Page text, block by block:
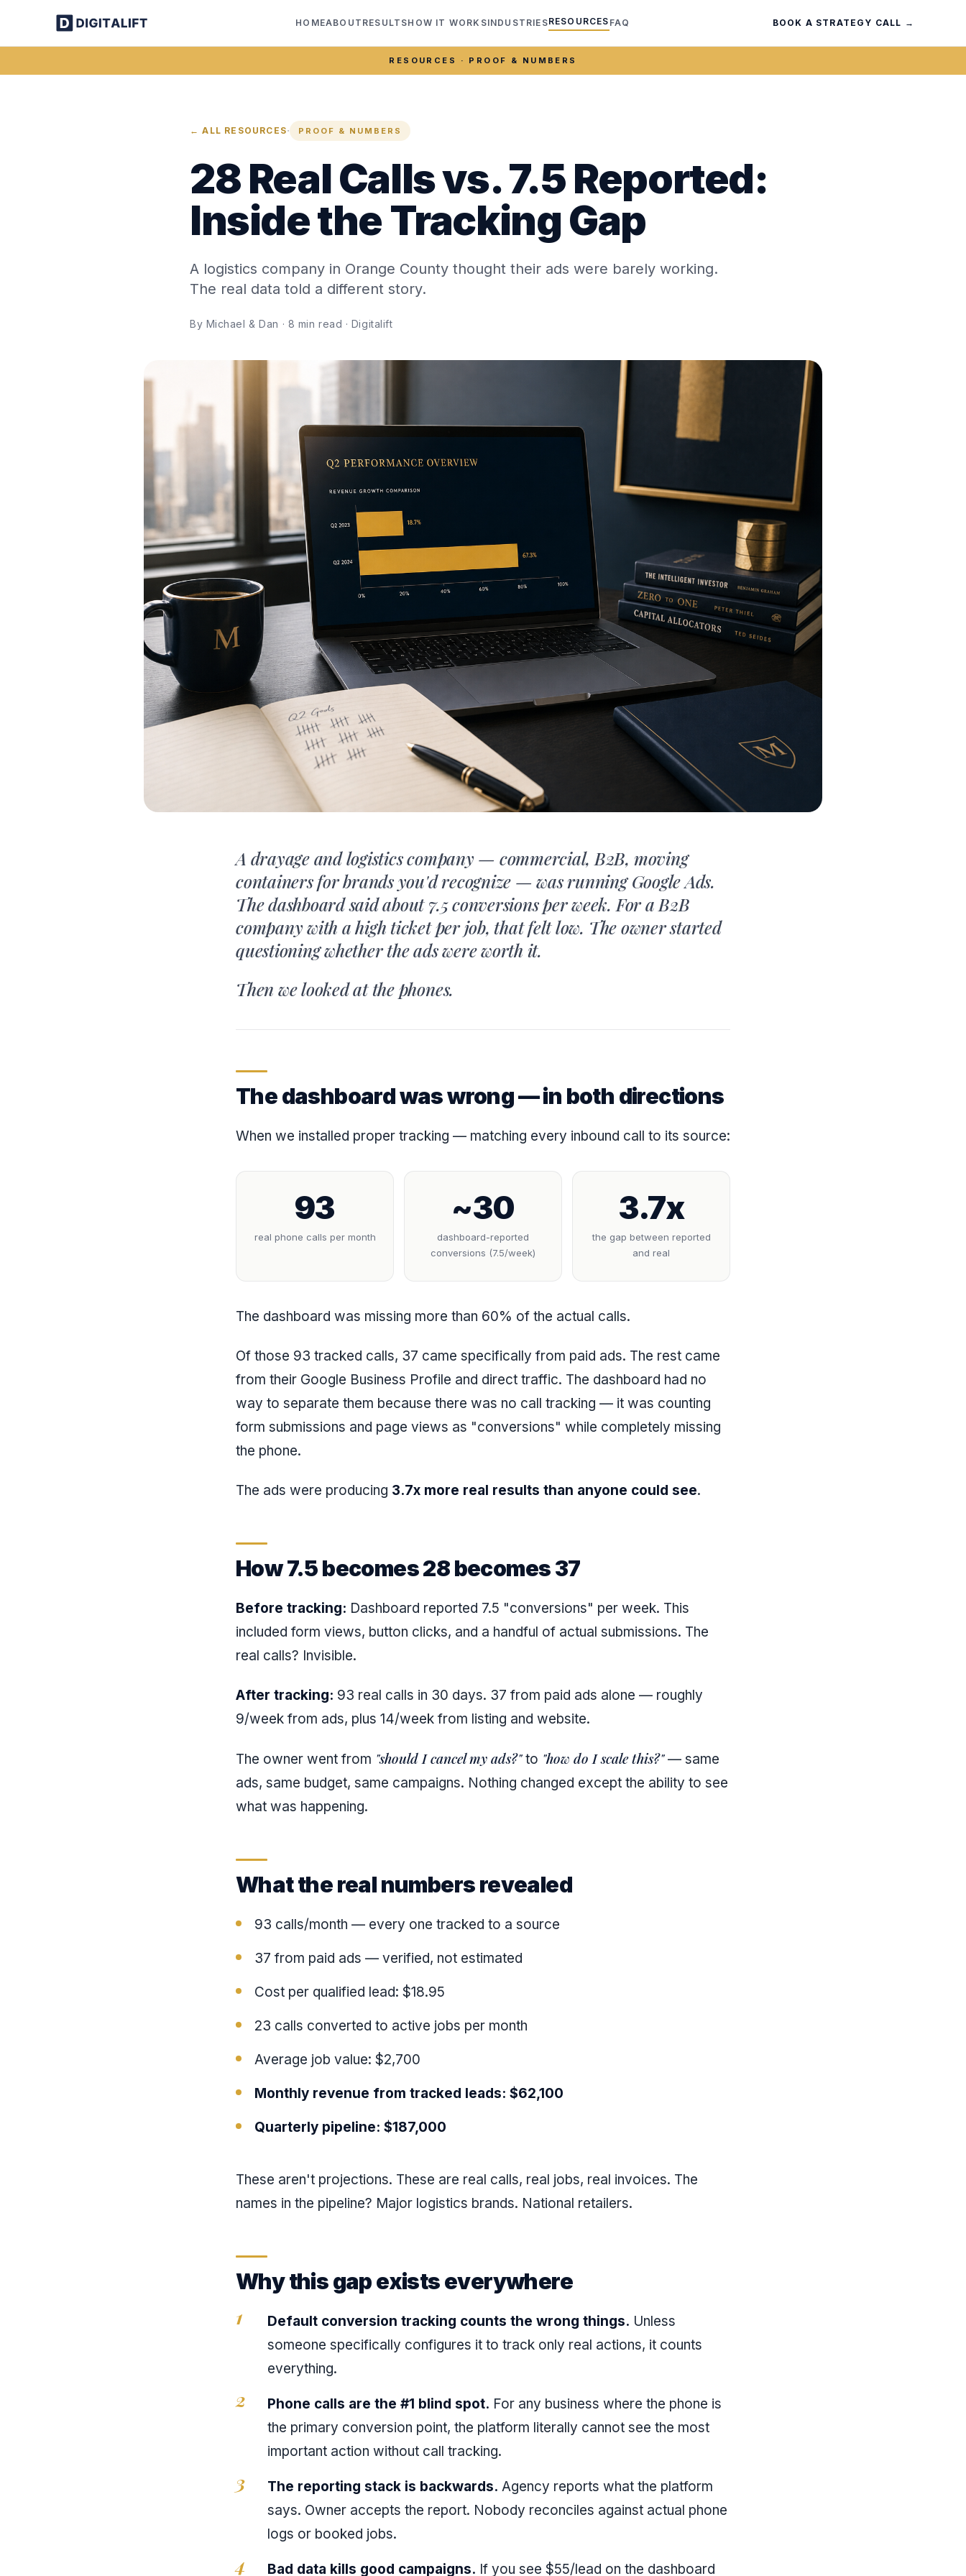
HOMEABOUT RESULTSHOW IT WORKSINDUSTRIESRESOURCES FAQ BOOK A STRATEGY CALL →
RESOURCES · PROOF & NUMBERS
← ALL RESOURCES· PROOF & NUMBERS
28 Real Calls vs. 7.5 Reported:
Inside the Tracking Gap
A logistics company in Orange County thought their ads were barely working.
The real data told a different story.
By Michael & Dan · 8 min read · Digitalift
A drayage and logistics company — commercial, B2B, moving
containers for brands you'd recognize — was running Google Ads.
The dashboard said about 7.5 conversions per week. For a B2B
company with a high ticket per job, that felt low. The owner started
questioning whether the ads were worth it.
Then we looked at the phones.
The dashboard was wrong — in both directions
When we installed proper tracking — matching every inbound call to its source:
93
real phone calls per month
~30
dashboard-reported
conversions (7.5/week)
3.7x
the gap between reported
and real
The dashboard was missing more than 60% of the actual calls.
Of those 93 tracked calls, 37 came specifically from paid ads. The rest came
from their Google Business Profile and direct traffic. The dashboard had no
way to separate them because there was no call tracking — it was counting
form submissions and page views as "conversions" while completely missing
the phone.
The ads were producing 3.7x more real results than anyone could see.
How 7.5 becomes 28 becomes 37
Before tracking: Dashboard reported 7.5 "conversions" per week. This
included form views, button clicks, and a handful of actual submissions. The
real calls? Invisible.
After tracking: 93 real calls in 30 days. 37 from paid ads alone — roughly
9/week from ads, plus 14/week from listing and website.
The owner went from "should I cancel my ads?"to "how do I scale this?"— same
ads, same budget, same campaigns. Nothing changed except the ability to see
what was happening.
What the real numbers revealed
93 calls/month — every one tracked to a source
37 from paid ads — verified, not estimated
Cost per qualified lead: $18.95
23 calls converted to active jobs per month
Average job value: $2,700
Monthly revenue from tracked leads: $62,100
Quarterly pipeline: $187,000
These aren't projections. These are real calls, real jobs, real invoices. The
names in the pipeline? Major logistics brands. National retailers.
Why this gap exists everywhere
Default conversion tracking counts the wrong things. Unless
someone specifically configures it to track only real actions, it counts
everything.
Phone calls are the #1 blind spot. For any business where the phone is
the primary conversion point, the platform literally cannot see the most
important action without call tracking.
The reporting stack is backwards. Agency reports what the platform
says. Owner accepts the report. Nobody reconciles against actual phone
logs or booked jobs.
Bad data kills good campaigns. If you see $55/lead on the dashboard